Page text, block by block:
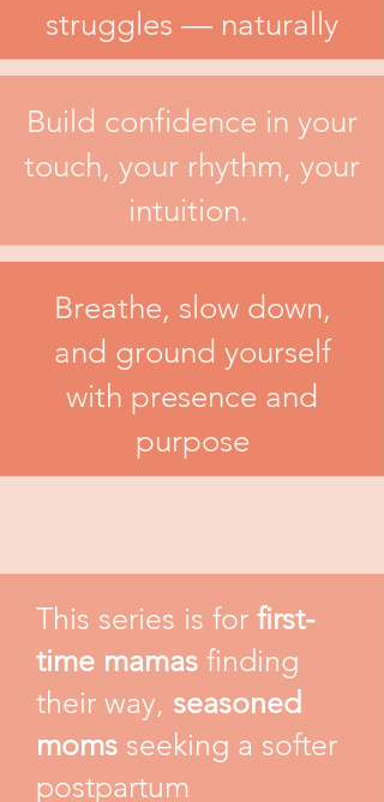
struggles — naturally
Build confidence in your
touch, your rhythm, your
intuition.
Breathe, slow down,
and ground yourself
with presence and
purpose
This series is for first-
time mamas finding
their way, seasoned
moms seeking a softer
postpartum